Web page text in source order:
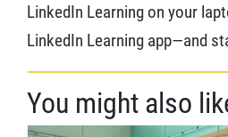
LinkedIn Learning on your
LinkedIn Learning app—and
You might also